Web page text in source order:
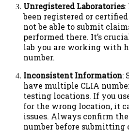
Unregistered Laboratories:
been registered or
not be able to submit
performed there. It’s
lab you are working with
number.
Inconsistent Information:
have multiple CLIA
testing locations. If you
for the wrong location, it
issues. Always confirm
number before submitting